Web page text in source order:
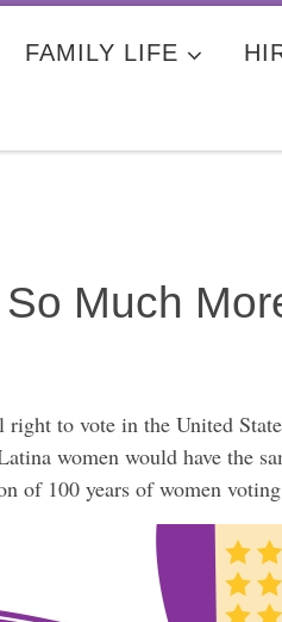
FAMILY LIFE
Much
to vote in the United
women would have the
of 100 years of women